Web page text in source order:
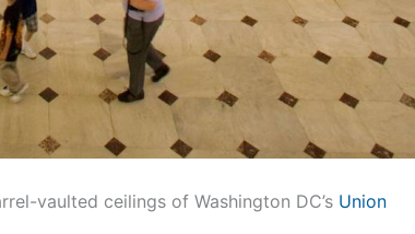
vaulted ceilings of Washington DC’s Union